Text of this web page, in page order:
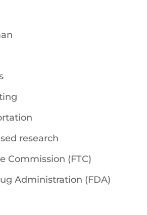
research
Commission (FTC)
Administration (FDA)